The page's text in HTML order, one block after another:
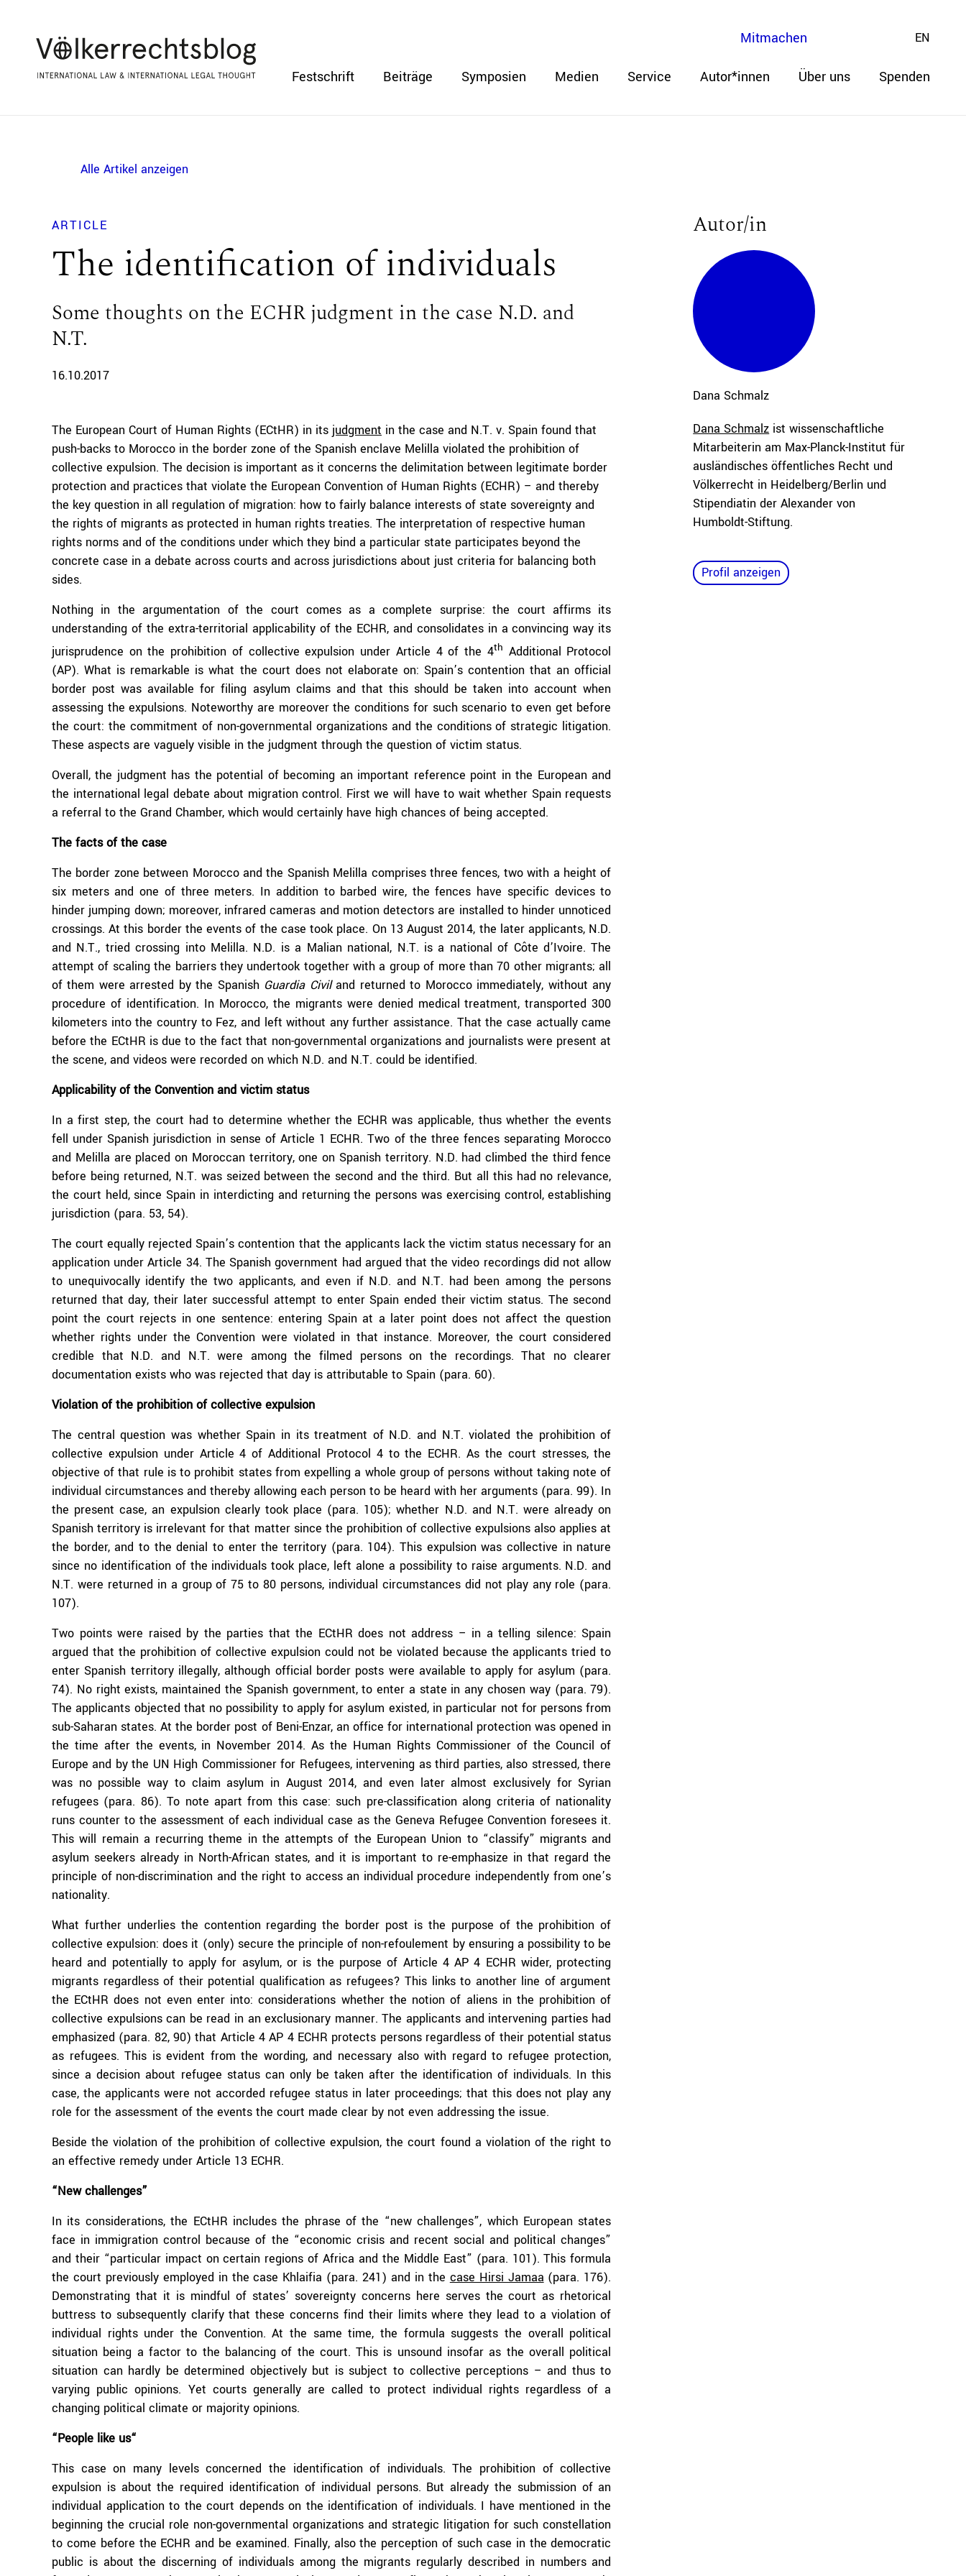
Festschrift Beiträge Symposien Medien Service Autor*innen Über uns Spenden
EN
Mitmachen
Alle Artikel anzeigen
ARTICLE
The identification of individuals
Some thoughts on the ECHR judgment in the case N.D. and
N.T.
16.10.2017
The European Court of Human Rights (ECtHR) in its judgment in the case and N.T. v. Spain found that
push-backs to Morocco in the border zone of the Spanish enclave Melilla violated the prohibition of
collective expulsion. The decision is important as it concerns the delimitation between legitimate border
protection and practices that violate the European Convention of Human Rights (ECHR) – and thereby
the key question in all regulation of migration: how to fairly balance interests of state sovereignty and
the rights of migrants as protected in human rights treaties. The interpretation of respective human
rights norms and of the conditions under which they bind a particular state participates beyond the
concrete case in a debate across courts and across jurisdictions about just criteria for balancing both
sides.
Nothing in the argumentation of the court comes as a complete surprise: the court affirms its
understanding of the extra-territorial applicability of the ECHR, and consolidates in a convincing way its
jurisprudence on the prohibition of collective expulsion under Article 4 of the 4th Additional Protocol
(AP). What is remarkable is what the court does not elaborate on: Spain’s contention that an official
border post was available for filing asylum claims and that this should be taken into account when
assessing the expulsions. Noteworthy are moreover the conditions for such scenario to even get before
the court: the commitment of non-governmental organizations and the conditions of strategic litigation.
These aspects are vaguely visible in the judgment through the question of victim status.
Overall, the judgment has the potential of becoming an important reference point in the European and
the international legal debate about migration control. First we will have to wait whether Spain requests
a referral to the Grand Chamber, which would certainly have high chances of being accepted.
The facts of the case
The border zone between Morocco and the Spanish Melilla comprises three fences, two with a height of
six meters and one of three meters. In addition to barbed wire, the fences have specific devices to
hinder jumping down; moreover, infrared cameras and motion detectors are installed to hinder unnoticed
crossings. At this border the events of the case took place. On 13 August 2014, the later applicants, N.D.
and N.T., tried crossing into Melilla. N.D. is a Malian national, N.T. is a national of Côte d’Ivoire. The
attempt of scaling the barriers they undertook together with a group of more than 70 other migrants; all
of them were arrested by the Spanish Guardia Civiland returned to Morocco immediately, without any
procedure of identification. In Morocco, the migrants were denied medical treatment, transported 300
kilometers into the country to Fez, and left without any further assistance. That the case actually came
before the ECtHR is due to the fact that non-governmental organizations and journalists were present at
the scene, and videos were recorded on which N.D. and N.T. could be identified.
Applicability of the Convention and victim status
In a first step, the court had to determine whether the ECHR was applicable, thus whether the events
fell under Spanish jurisdiction in sense of Article 1 ECHR. Two of the three fences separating Morocco
and Melilla are placed on Moroccan territory, one on Spanish territory. N.D. had climbed the third fence
before being returned, N.T. was seized between the second and the third. But all this had no relevance,
the court held, since Spain in interdicting and returning the persons was exercising control, establishing
jurisdiction (para. 53, 54).
The court equally rejected Spain’s contention that the applicants lack the victim status necessary for an
application under Article 34. The Spanish government had argued that the video recordings did not allow
to unequivocally identify the two applicants, and even if N.D. and N.T. had been among the persons
returned that day, their later successful attempt to enter Spain ended their victim status. The second
point the court rejects in one sentence: entering Spain at a later point does not affect the question
whether rights under the Convention were violated in that instance. Moreover, the court considered
credible that N.D. and N.T. were among the filmed persons on the recordings. That no clearer
documentation exists who was rejected that day is attributable to Spain (para. 60).
Violation of the prohibition of collective expulsion
The central question was whether Spain in its treatment of N.D. and N.T. violated the prohibition of
collective expulsion under Article 4 of Additional Protocol 4 to the ECHR. As the court stresses, the
objective of that rule is to prohibit states from expelling a whole group of persons without taking note of
individual circumstances and thereby allowing each person to be heard with her arguments (para. 99). In
the present case, an expulsion clearly took place (para. 105); whether N.D. and N.T. were already on
Spanish territory is irrelevant for that matter since the prohibition of collective expulsions also applies at
the border, and to the denial to enter the territory (para. 104). This expulsion was collective in nature
since no identification of the individuals took place, left alone a possibility to raise arguments. N.D. and
N.T. were returned in a group of 75 to 80 persons, individual circumstances did not play any role (para.
107).
Two points were raised by the parties that the ECtHR does not address – in a telling silence: Spain
argued that the prohibition of collective expulsion could not be violated because the applicants tried to
enter Spanish territory illegally, although official border posts were available to apply for asylum (para.
74). No right exists, maintained the Spanish government, to enter a state in any chosen way (para. 79).
The applicants objected that no possibility to apply for asylum existed, in particular not for persons from
sub-Saharan states. At the border post of Beni-Enzar, an office for international protection was opened in
the time after the events, in November 2014. As the Human Rights Commissioner of the Council of
Europe and by the UN High Commissioner for Refugees, intervening as third parties, also stressed, there
was no possible way to claim asylum in August 2014, and even later almost exclusively for Syrian
refugees (para. 86). To note apart from this case: such pre-classification along criteria of nationality
runs counter to the assessment of each individual case as the Geneva Refugee Convention foresees it.
This will remain a recurring theme in the attempts of the European Union to “classify” migrants and
asylum seekers already in North-African states, and it is important to re-emphasize in that regard the
principle of non-discrimination and the right to access an individual procedure independently from one’s
nationality.
What further underlies the contention regarding the border post is the purpose of the prohibition of
collective expulsion: does it (only) secure the principle of non-refoulement by ensuring a possibility to be
heard and potentially to apply for asylum, or is the purpose of Article 4 AP 4 ECHR wider, protecting
migrants regardless of their potential qualification as refugees? This links to another line of argument
the ECtHR does not even enter into: considerations whether the notion of aliens in the prohibition of
collective expulsions can be read in an exclusionary manner. The applicants and intervening parties had
emphasized (para. 82, 90) that Article 4 AP 4 ECHR protects persons regardless of their potential status
as refugees. This is evident from the wording, and necessary also with regard to refugee protection,
since a decision about refugee status can only be taken after the identification of individuals. In this
case, the applicants were not accorded refugee status in later proceedings; that this does not play any
role for the assessment of the events the court made clear by not even addressing the issue.
Beside the violation of the prohibition of collective expulsion, the court found a violation of the right to
an effective remedy under Article 13 ECHR.
“New challenges”
In its considerations, the ECtHR includes the phrase of the “new challenges”, which European states
face in immigration control because of the “economic crisis and recent social and political changes”
and their “particular impact on certain regions of Africa and the Middle East” (para. 101). This formula
the court previously employed in thecase Khlaifia (para. 241) and in the case Hirsi Jamaa (para. 176).
Demonstrating that it is mindful of states’ sovereignty concerns here serves the court as rhetorical
buttress to subsequently clarify that these concerns find their limits where they lead to a violation of
individual rights under the Convention. At the same time, the formula suggests the overall political
situation being a factor to the balancing of the court. This is unsound insofar as the overall political
situation can hardly be determined objectively but is subject to collective perceptions – and thus to
varying public opinions. Yet courts generally are called to protect individual rights regardless of a
changing political climate or majority opinions.
“People like us“
This case on many levels concerned the identification of individuals. The prohibition of collective
expulsion is about the required identification of individual persons. But already the submission of an
individual application to the court depends on the identification of individuals. I have mentioned in the
beginning the crucial role non-governmental organizations and strategic litigation for such constellation
to come before the ECHR and be examined. Finally, also the perception of such case in the democratic
public is about the discerning of individuals among the migrants regularly described in numbers and
Autor/in
Dana Schmalz
Dana Schmalz ist wissenschaftliche
Mitarbeiterin am Max-Planck-Institut für
ausländisches öffentliches Recht und
Völkerrecht in Heidelberg/Berlin und
Stipendiatin der Alexander von
Humboldt-Stiftung.
Profil anzeigen